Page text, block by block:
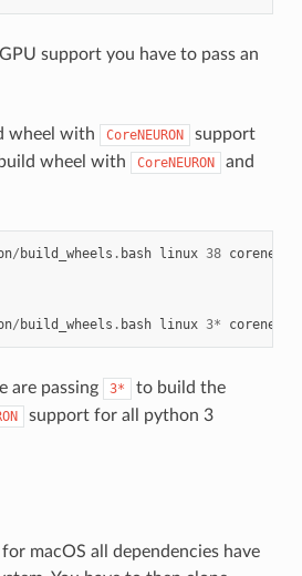
support you have to pass an
wheel with CoreNEURON support
wheel with CoreNEURON and
/ build_wheels . bash linux 38
/ build_wheels . bash linux 3*
are passing 3*
to build the
support for all python 3
macOS all dependencies have